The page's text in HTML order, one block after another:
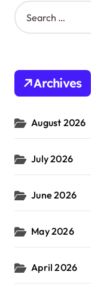
S
e
h
o
:
Archives
August 2026
July 2026
June 2026
May 2026
April 2026